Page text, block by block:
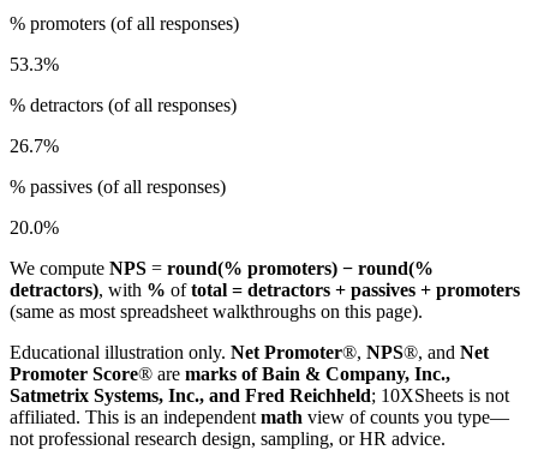
% promoters (of all responses)
53.3%
% detractors (of all responses)
26.7%
% passives (of all responses)
20.0%
We compute NPS = round(% promoters) − round(%
detractors), with % oftotal = detractors + passives + promoters
(same as most spreadsheet walkthroughs on this page).
Educational illustration only. Net Promoter®, NPS®, and Net
Promoter Score® are marks of Bain & Company, Inc.,
Satmetrix Systems, Inc., and Fred Reichheld; 10XSheets is not
affiliated. This is an independent math view of counts you type—
not professional research design, sampling, or HR advice.